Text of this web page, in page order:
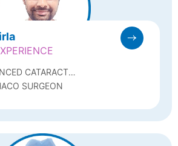
CATARACT
NETRALAYA)
SURGEON